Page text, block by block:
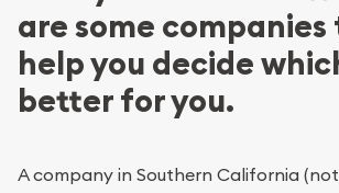
are some
help you decide
better for you.
A company in Southern California